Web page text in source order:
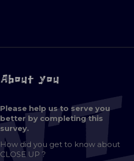
About you
Please help us to serve you
better by completing this
survey.
How did you get to know about
CLOSE UP ?